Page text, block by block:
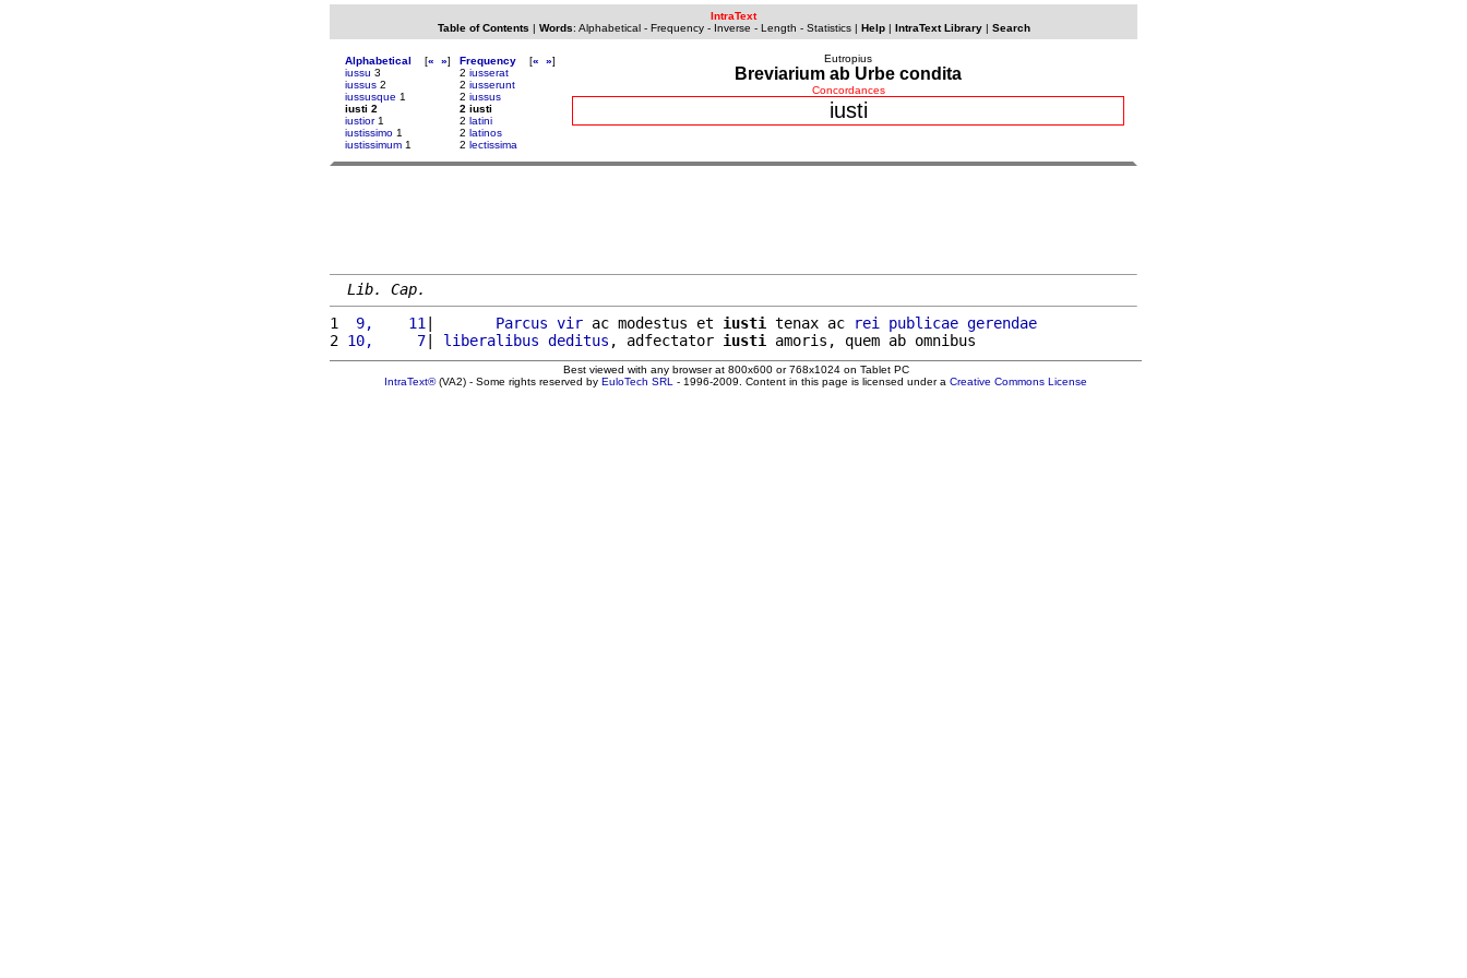
IntraText
Table of Contents | Words: Alphabetical- Frequency- Inverse - Length - Statistics| Help| IntraText Library| Search
Alphabetical [« »]
iussu 3
iussus 2
iussusque 1
iusti 2
iustior1
iustissimo 1
iustissimum 1
Frequency [« »]
2 iusserat
2 iusserunt
2 iussus
2 iusti
2 latini
2 latinos
2 lectissima
Eutropius
Breviarium ab Urbe condita
Concordances
iusti
Lib. Cap.
1
9,    11 | Parcus vir ac modestus et iusti tenax ac rei publicae gerendae
2 10,     7| liberalibus deditus , adfectator iusti
Best viewed with any browser at 800x600 or 768x1024 on Tablet PC
IntraText®(VA2) - Some rights reserved by EuloTech SRL - 1996-2009. Content in this page is licensed under a Creative Commons License